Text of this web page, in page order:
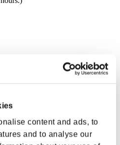
content and ads, to
and to analyse our